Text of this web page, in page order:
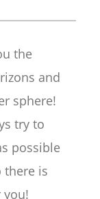
the
and
sphere!
try to
possible
there is
you!